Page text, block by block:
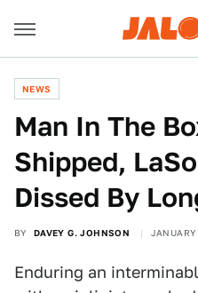
NEWS
Man In The
Shipped,
Dissed By
BY DAVEY G. JOHNSON
Enduring an